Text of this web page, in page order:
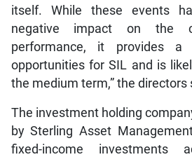
itself. While these events
negative impact on the
performance, it provides
opportunities for SIL and is
the medium term,” the directors
The investment holding
by Sterling Asset
fixed-income investments